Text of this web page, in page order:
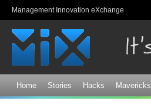
Management Innovation eXchange
Home Stories Hacks Mavericks